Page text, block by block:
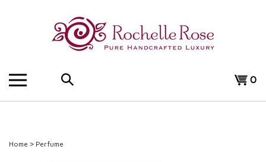
Search
the
store:
View
0
Home > Perfume